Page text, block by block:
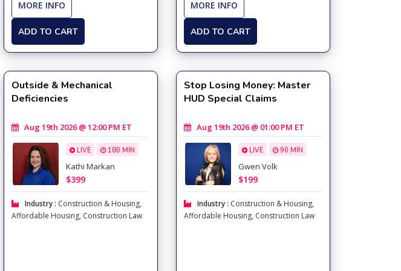
MORE INFO
ADD TO CART
MORE INFO
ADD TO CART
Outside & Mechanical
Deficiencies
Aug 19th 2026 @ 12:00 PM ET
LIVE 180 MIN
Kathi Markan
$399
Industry : Construction & Housing,
Affordable Housing, Construction Law
Stop Losing Money: Master
HUD Special Claims
Aug 19th 2026 @ 01:00 PM ET
LIVE 90 MIN
Gwen Volk
$199
Industry : Construction & Housing,
Affordable Housing, Construction Law